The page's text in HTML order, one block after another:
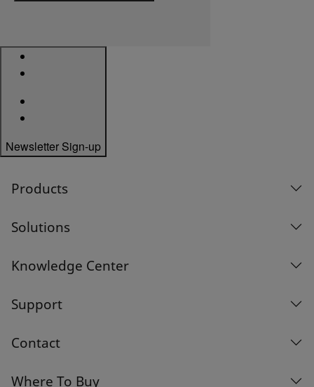
Newsletter Sign-up
Products
Solutions
Knowledge Center
Support
Contact
Where To Buy